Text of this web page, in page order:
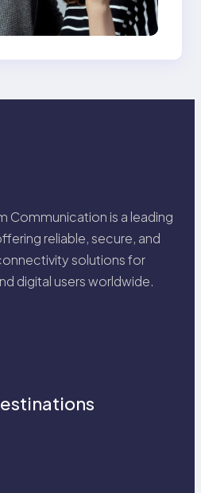
Communication is a leading
reliable, secure, and
solutions for
digital users worldwide.